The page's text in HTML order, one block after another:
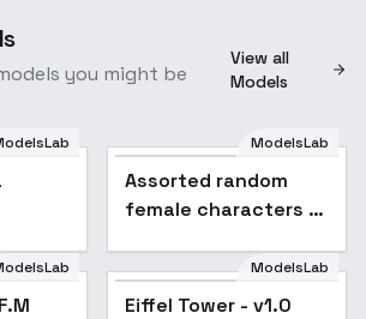
you might be
View all
Models
ModelsLab
Assorted random
female characters -
Popular
ModelsLab
Eiffel Tower - v1.0